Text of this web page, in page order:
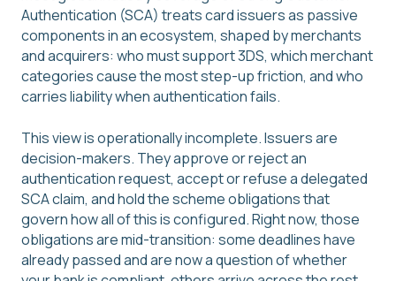
Authentication (SCA) treats card issuers as passive
components in an ecosystem, shaped by merchants
and acquirers: who must support 3DS, which merchant
categories cause the most step-up friction, and who
carries liability when authentication fails.
This view is operationally incomplete. Issuers are
decision-makers. They approve or reject an
authentication request, accept or refuse a delegated
SCA claim, and hold the scheme obligations that
govern how all of this is configured. Right now, those
obligations are mid-transition: some deadlines have
already passed and are now a question of whether